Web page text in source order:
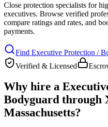
Close protection specialists for
executives. Browse verified
compare ratings and rates, and
payments.
Find Executive Protection /
Verified & Licensed
Why hire a
Bodyguard through
Massachusetts?